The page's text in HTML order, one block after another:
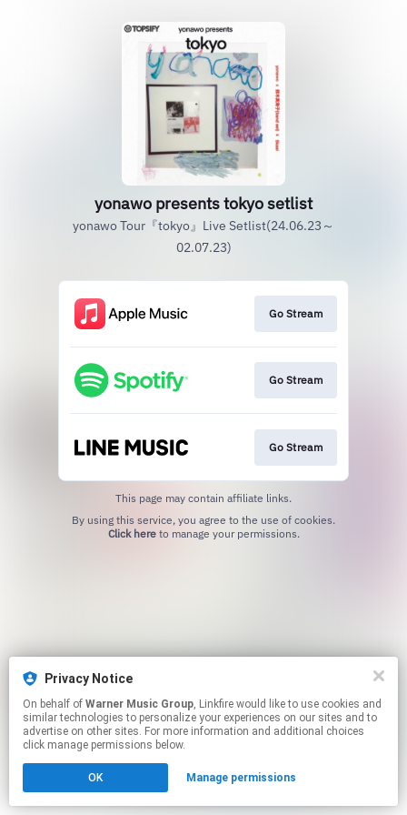
yonawo presents tokyo setlist
yonawo Tour『tokyo』Live Setlist(24.06.23～
02.07.23)
Go Stream
Go Stream
Go Stream
This page may contain affiliate links.
Click hereto manage your permissions.
Privacy Notice
On behalf of Warner Music Group, Linkfire would like to use cookies and
similar technologies to personalize your experiences on our sites and to
advertise on other sites. For more information and additional choices
click manage permissions below.
OK Manage permissions